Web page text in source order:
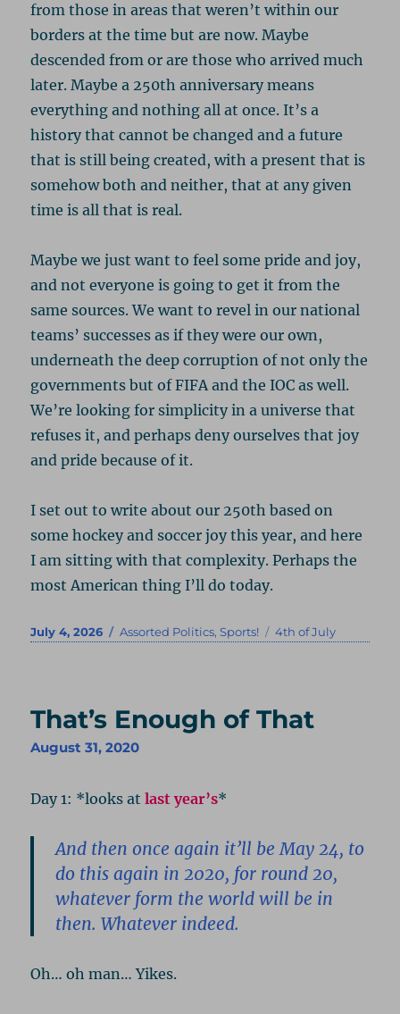
from those in areas that weren’t within our
borders at the time but are now. Maybe
descended from or are those who arrived much
later. Maybe a 250th anniversary means
everything and nothing all at once. It’s a
history that cannot be changed and a future
that is still being created, with a present that is
somehow both and neither, that at any given
time is all that is real.
Maybe we just want to feel some pride and joy,
and not everyone is going to get it from the
same sources. We want to revel in our national
teams’ successes as if they were our own,
underneath the deep corruption of not only the
governments but of FIFA and the IOC as well.
We’re looking for simplicity in a universe that
refuses it, and perhaps deny ourselves that joy
and pride because of it.
I set out to write about our 250th based on
some hockey and soccer joy this year, and here
I am sitting with that complexity. Perhaps the
most American thing I’ll do today.
Posted
July 4, 2026 Categories
Assorted Politics,Sports! Tags
4th of July
That’s Enough of That
August 31, 2020
Day 1: *looks atlast year’s*
And then once again it’ll be May 24, to
do this again in 2020, for round 20,
whatever form the world will be in
then. Whatever indeed.
Oh… oh man… Yikes.